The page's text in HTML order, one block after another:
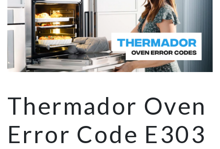
Thermador Oven
Error Code E303